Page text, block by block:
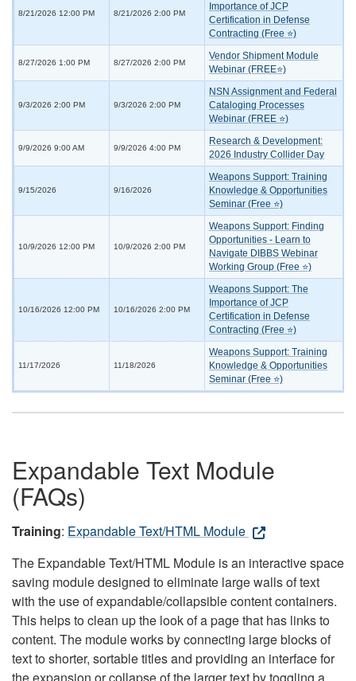
8/21/2026 12:00 PM 8/21/2026 2:00 PM
Importance of JCP
Certification in Defense
Contracting (Free ⭐)
8/27/2026 1:00 PM 8/27/2026 2:00 PM
Vendor Shipment Module
Webinar (FREE⭐)
9/3/2026 2:00 PM 9/3/2026 2:00 PM
NSN Assignment and Federal
Cataloging Processes
Webinar (FREE ⭐)
9/9/2026 9:00 AM 9/9/2026 4:00 PM
Research & Development:
2026 Industry Collider Day
9/15/2026 9/16/2026
Weapons Support: Training
Knowledge & Opportunities
Seminar (Free ⭐)
10/9/2026 12:00 PM 10/9/2026 2:00 PM
Weapons Support: Finding
Opportunities - Learn to
Navigate DIBBS Webinar
Working Group (Free ⭐)
10/16/2026 12:00 PM 10/16/2026 2:00 PM
Weapons Support: The
Importance of JCP
Certification in Defense
Contracting (Free ⭐)
11/17/2026 11/18/2026
Weapons Support: Training
Knowledge & Opportunities
Seminar (Free ⭐)
Expandable Text Module
(FAQs)
Training: Expandable Text/HTML Module
The Expandable Text/HTML Module is an interactive space
saving module designed to eliminate large walls of text
with the use of expandable/collapsible content containers.
This helps to clean up the look of a page that has links to
content. The module works by connecting large blocks of
text to shorter, sortable titles and providing an interface for